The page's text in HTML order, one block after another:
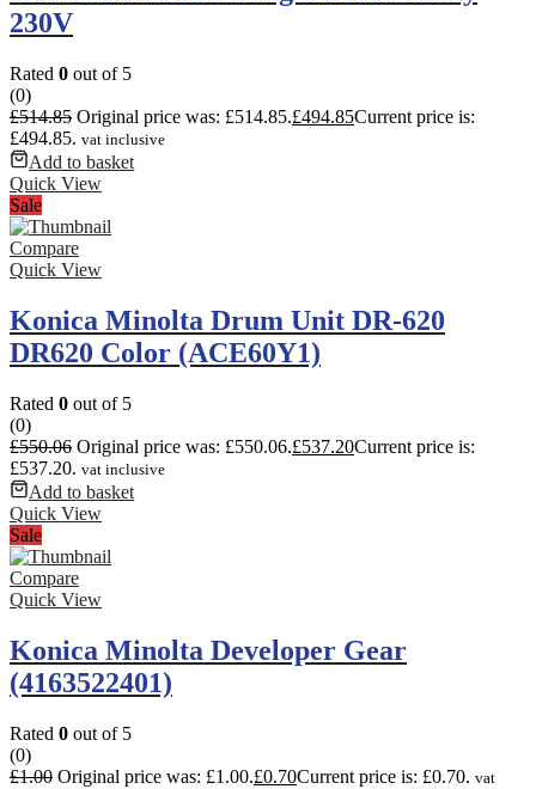
230V
Rated 0 out of 5
(0)
£514.85 Original price was: £514.85.£494.85Current price is:
£494.85. vat inclusive
Add to basket
Quick View
Sale
Compare
Quick View
Konica Minolta Drum Unit DR-620
DR620 Color (ACE60Y1)
Rated 0 out of 5
(0)
£550.06 Original price was: £550.06.£537.20Current price is:
£537.20. vat inclusive
Add to basket
Quick View
Sale
Compare
Quick View
Konica Minolta Developer Gear
(4163522401)
Rated 0 out of 5
(0)
£1.00 Original price was: £1.00.£0.70Current price is: £0.70. vat